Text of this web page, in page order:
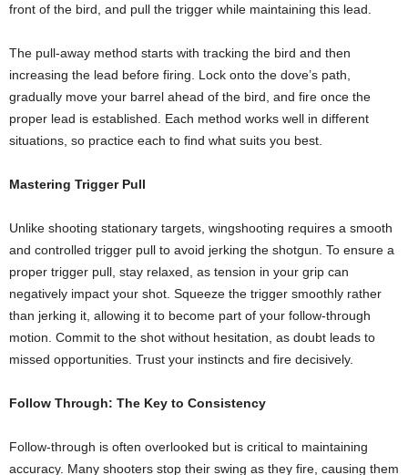
front of the bird, and pull the trigger while maintaining this lead.
The pull-away method starts with tracking the bird and then
increasing the lead before firing. Lock onto the dove’s path,
gradually move your barrel ahead of the bird, and fire once the
proper lead is established. Each method works well in different
situations, so practice each to find what suits you best.
Mastering Trigger Pull
Unlike shooting stationary targets, wingshooting requires a smooth
and controlled trigger pull to avoid jerking the shotgun. To ensure a
proper trigger pull, stay relaxed, as tension in your grip can
negatively impact your shot. Squeeze the trigger smoothly rather
than jerking it, allowing it to become part of your follow-through
motion. Commit to the shot without hesitation, as doubt leads to
missed opportunities. Trust your instincts and fire decisively.
Follow Through: The Key to Consistency
Follow-through is often overlooked but is critical to maintaining
accuracy. Many shooters stop their swing as they fire, causing them